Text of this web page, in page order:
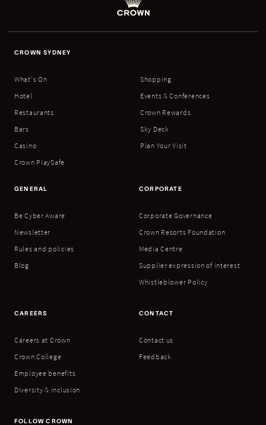
CROWN SYDNEY
What's On
Hotel
Restaurants
Bars
Casino
Crown PlaySafe
Shopping
Events & Conferences
Crown Rewards
Sky Deck
Plan Your Visit
GENERAL
Be Cyber Aware
Newsletter
Rules and policies
Blog
CORPORATE
Corporate Governance
Crown Resorts Foundation
Media Centre
Supplier expression of interest
Whistleblower Policy
CAREERS
Careers at Crown
Crown College
Employee benefits
Diversity & inclusion
CONTACT
Contact us
Feedback
FOLLOW CROWN